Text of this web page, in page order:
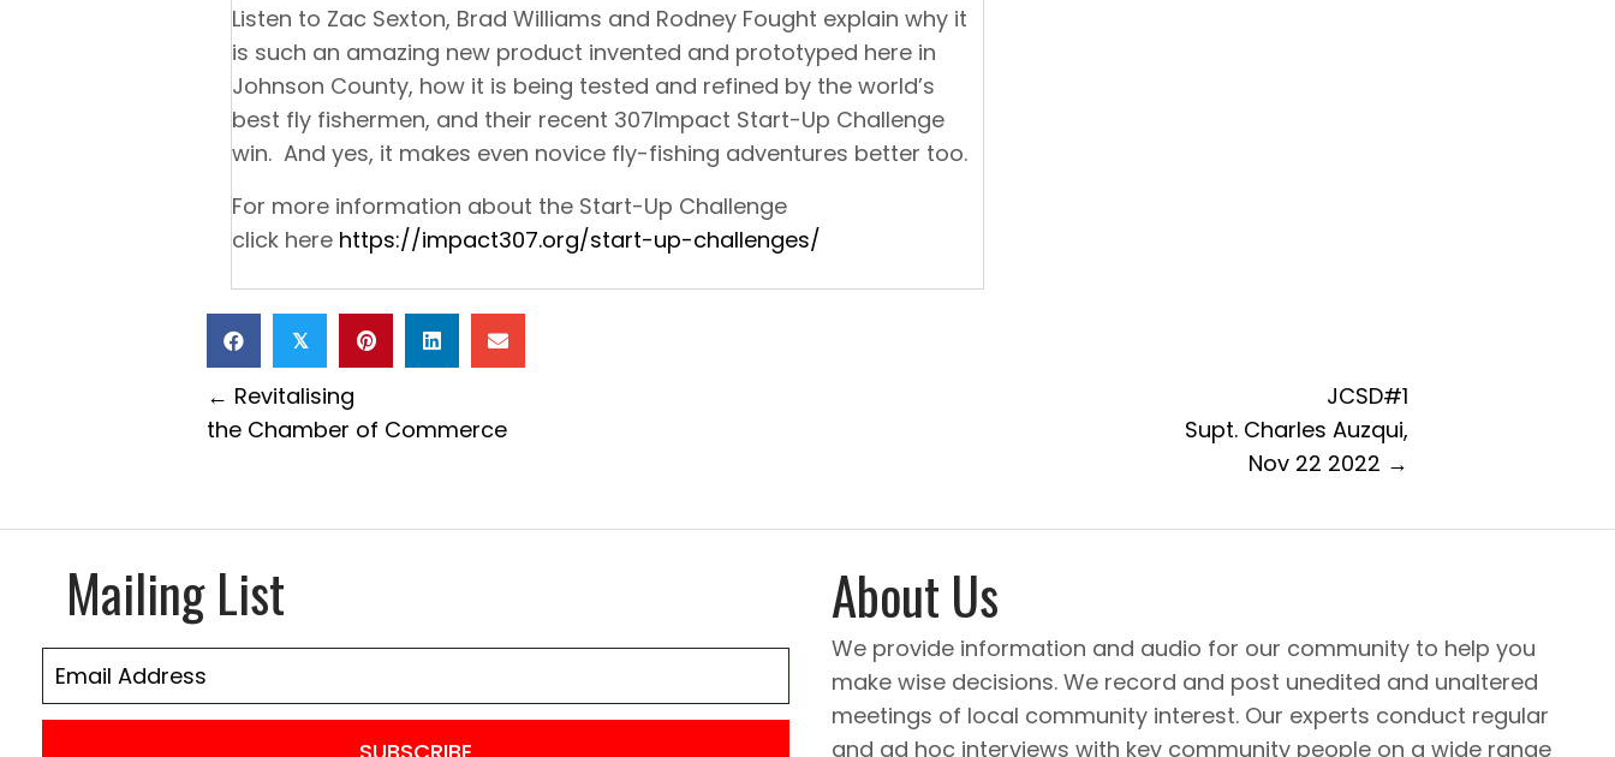
Listen to Zac Sexton, Brad Williams and Rodney Fought explain why it
is such an amazing new product invented and prototyped here in
Johnson County, how it is being tested and refined by the world’s
best fly fishermen, and their recent 307Impact Start-Up Challenge
win. And yes, it makes even novice fly-fishing adventures better too.
For more information about the Start-Up Challenge
click here https://impact307.org/start-up-challenges/
𝕏
Posts
navigation
← Revitalising
the Chamber of Commerce
JCSD#1
Supt. Charles Auzqui,
Nov 22 2022 →
Mailing List About Us
We provide information and audio for our community to help you
make wise decisions. We record and post unedited and unaltered
meetings of local community interest. Our experts conduct regular
and ad hoc interviews with key community people on a wide range